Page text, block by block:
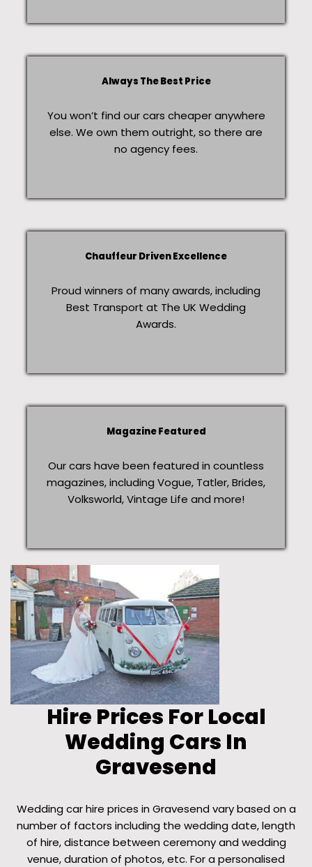
Always The Best Price
You won’t find our cars cheaper anywhere
else. We own them outright, so there are
no agency fees.
Chauffeur Driven Excellence
Proud winners of many awards, including
Best Transport at The UK Wedding
Awards.
Magazine Featured
Our cars have been featured in countless
magazines, including Vogue, Tatler, Brides,
Volksworld, Vintage Life and more!
Hire Prices For Local
Wedding Cars In
Gravesend
Wedding car hire prices in Gravesend vary based on a
number of factors including the wedding date, length
of hire, distance between ceremony and wedding
venue, duration of photos, etc. For a personalised